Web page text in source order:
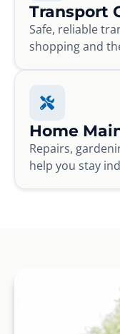
Transport
Safe, reliable
shopping and
Home
Repairs,
help you stay